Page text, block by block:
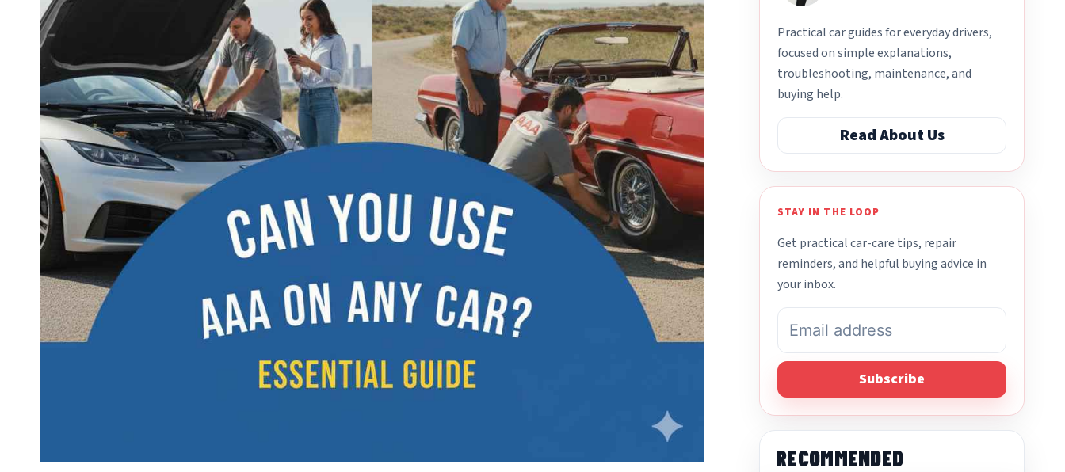
Practical car guides for everyday drivers,
focused on simple explanations,
troubleshooting, maintenance, and
buying help.
Read About Us
STAY IN THE LOOP
Get practical car-care tips, repair
reminders, and helpful buying advice in
your inbox.
Subscribe
RECOMMENDED